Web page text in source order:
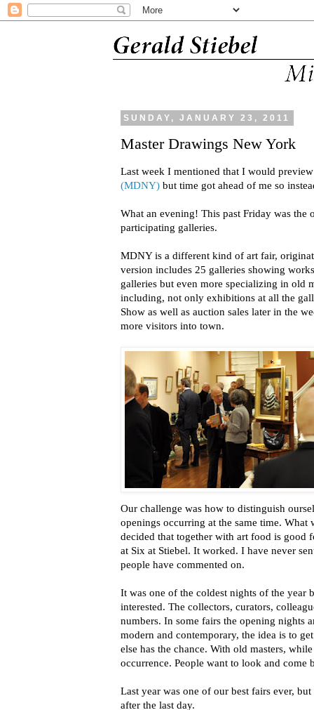
SUNDAY, JANUARY 23, 2011
Master Drawings New York
Last week I mentioned that I would
(MDNY) but time got ahead of me so
What an evening! This past Friday was
participating galleries.
MDNY is a different kind of art fair,
version includes 25 galleries showing
galleries but even more specializing in old
including, not only exhibitions at all the
Show as well as auction sales later in the
more visitors into town.
Our challenge was how to distinguish
openings occurring at the same time. What
decided that together with art food is good
at Six at Stiebel. It worked. I have never
people have commented on.
It was one of the coldest nights of the year
interested. The collectors, curators,
numbers. In some fairs the opening nights
modern and contemporary, the idea is to
else has the chance. With old masters,
occurrence. People want to look and come
Last year was one of our best fairs ever,
after the last day.